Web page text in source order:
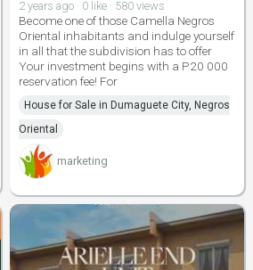
2 years ago · 0 like · 580 views
Become one of those Camella Negros
Oriental inhabitants and indulge yourself
in all that the subdivision has to offer
Your investment begins with a P20 000
reservation fee! For
House for Sale in Dumaguete City, Negros
Oriental
marketing